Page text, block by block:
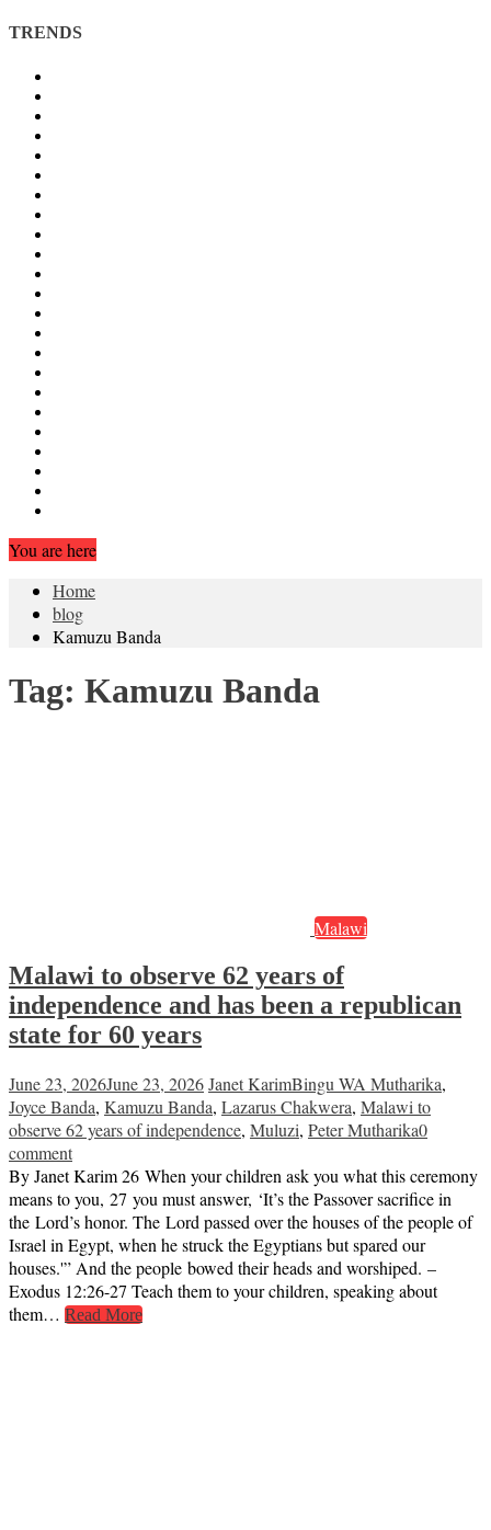
TRENDS
You are here
Home
blog
Kamuzu Banda
Tag: Kamuzu Banda
Malawi
Malawi to observe 62 years of
independence and has been a republican
state for 60 years
June 23, 2026June 23, 2026Janet KarimBingu WA Mutharika,
Joyce Banda, Kamuzu Banda, Lazarus Chakwera, Malawi to
observe 62 years of independence, Muluzi, Peter Mutharika0
comment
By Janet Karim 26 When your children ask you what this ceremony
means to you, 27 you must answer, ‘It’s the Passover sacrifice in
the Lord’s honor. The Lord passed over the houses of the people of
Israel in Egypt, when he struck the Egyptians but spared our
houses.'” And the people bowed their heads and worshiped. –
Exodus 12:26-27 Teach them to your children, speaking about
them… Read More